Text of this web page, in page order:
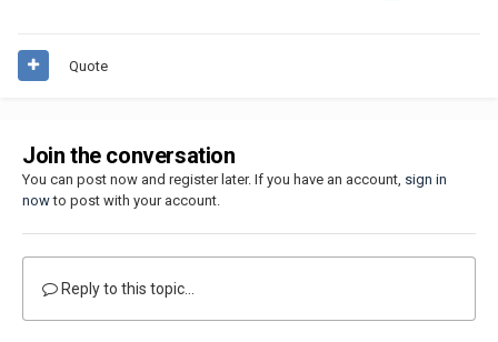
Quote
Join the conversation
You can post now and register later. If you have an account, sign in
nowto post with your account.
Reply to this topic...